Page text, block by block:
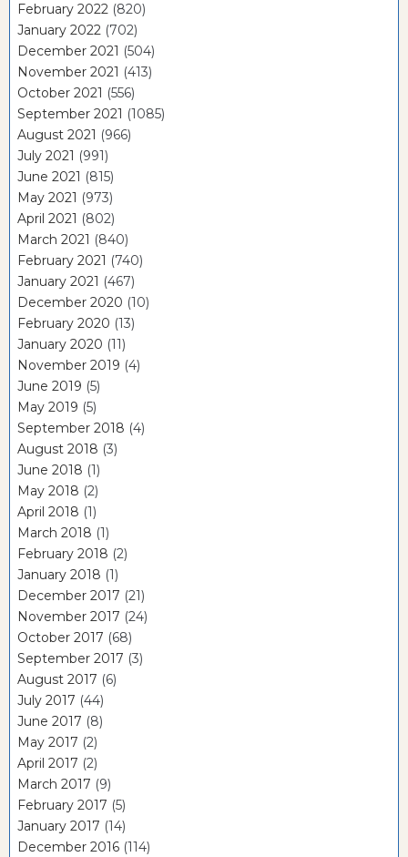
February 2022 (820)
January 2022 (702)
December 2021 (504)
November 2021 (413)
October 2021 (556)
September 2021 (1085)
August 2021 (966)
July 2021 (991)
June 2021 (815)
May 2021 (973)
April 2021 (802)
March 2021 (840)
February 2021 (740)
January 2021 (467)
December 2020 (10)
February 2020 (13)
January 2020 (11)
November 2019 (4)
June 2019 (5)
May 2019 (5)
September 2018 (4)
August 2018 (3)
June 2018 (1)
May 2018 (2)
April 2018 (1)
March 2018 (1)
February 2018 (2)
January 2018 (1)
December 2017 (21)
November 2017 (24)
October 2017 (68)
September 2017 (3)
August 2017 (6)
July 2017 (44)
June 2017 (8)
May 2017 (2)
April 2017 (2)
March 2017 (9)
February 2017 (5)
January 2017 (14)
December 2016 (114)